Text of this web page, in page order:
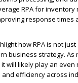
RPA for inventory
roving response times
how RPA is not
business strategy. As
will likely play an even
efficiency across